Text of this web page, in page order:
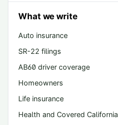
What we write
Auto insurance
SR-22 filings
AB60 driver coverage
Homeowners
Life insurance
Health and Covered California